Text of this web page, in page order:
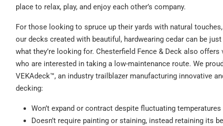
place to relax, play, and enjoy each other’s company.
For those looking to spruce up their yards with natural touches,
our decks created with beautiful, hardwearing cedar can be just
what they’re looking for. Chesterfield Fence & Deck also
who are interested in taking a low-maintenance route. We
VEKAdeck™, an industry trailblazer manufacturing innovative
decking:
Won’t expand or contract despite fluctuating temperatures
Doesn’t require painting or staining, instead retaining its